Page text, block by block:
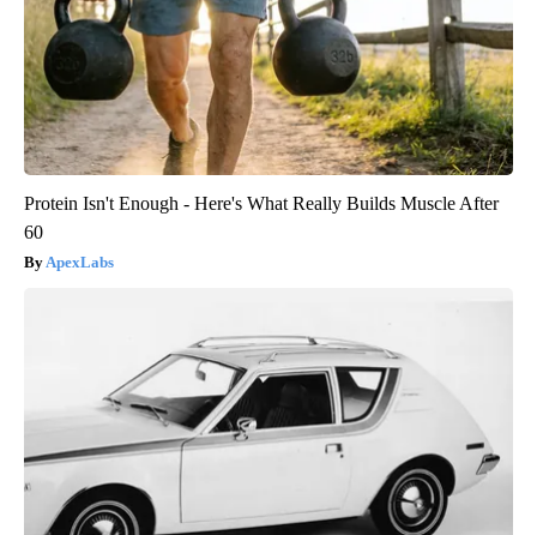
Protein Isn't Enough - Here's What Really Builds Muscle After
60
ApexLabs